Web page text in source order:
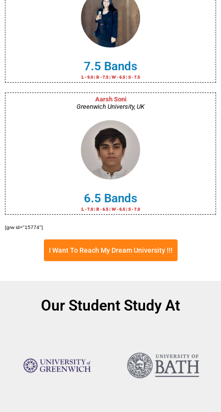
7.5 Bands
L - 9.0 | R - 7.5 | W - 6.5 | S - 7.5
Aarsh Soni
Greenwich University, UK
6.5 Bands
L - 7.0 | R - 6.5 | W - 6.5 | S - 7.0
[grw id="15774"]
I Want To Reach My Dream University !!!
Our Student Study At